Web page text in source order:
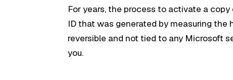
For years, the process to activate a
ID that was generated by measuring the
reversible and not tied to any Microsoft
you.